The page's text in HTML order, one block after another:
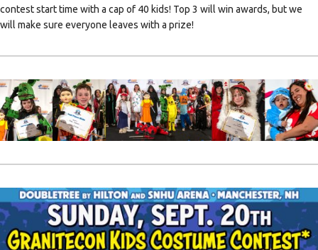
contest start time with a cap of 40 kids! Top 3 will win awards, but we
will make sure everyone leaves with a prize!